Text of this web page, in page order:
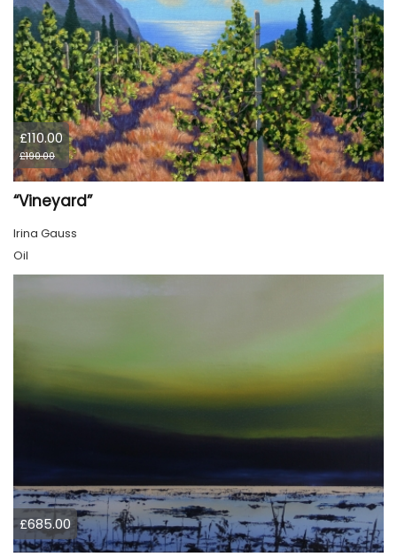
£110.00
£190.00
“Vineyard”
Irina Gauss
Oil
£685.00